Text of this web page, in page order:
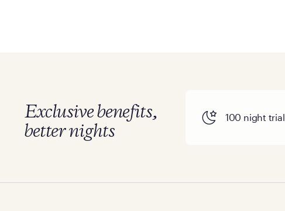
Exclusive benefits,
better nights
100 night trial